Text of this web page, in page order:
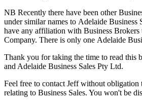
NB Recently there have been other
under similar names to Adelaide Business
have any affiliation with Business Brokers
Company. There is only one Adelaide
Thank you for taking the time to read this
and Adelaide Business Sales Pty Ltd.
Feel free to contact Jeff without obligation
relating to Business Sales. You won't be